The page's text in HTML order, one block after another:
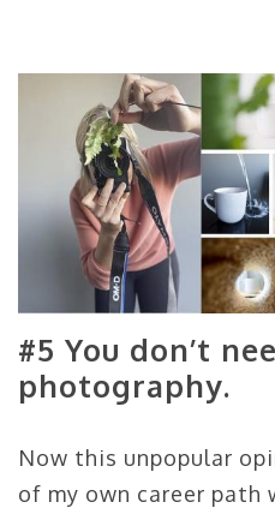
#5 You don’t
photography.
Now this unpopular
of my own career path